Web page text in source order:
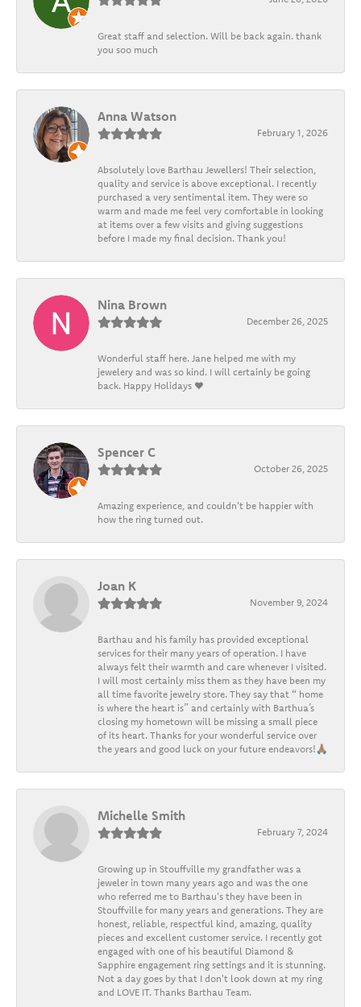
Great staff and selection. Will be back again. thank
you soo much
Anna Watson
February 1, 2026
Absolutely love Barthau Jewellers! Their selection,
quality and service is above exceptional. I recently
purchased a very sentimental item. They were so
warm and made me feel very comfortable in looking
at items over a few visits and giving suggestions
before I made my final decision. Thank you!
Nina Brown
December 26, 2025
Wonderful staff here. Jane helped me with my
jewelery and was so kind. I will certainly be going
back. Happy Holidays ❤️
Spencer C
October 26, 2025
Amazing experience, and couldn't be happier with
how the ring turned out.
Joan K
November 9, 2024
Barthau and his family has provided exceptional
services for their many years of operation. I have
always felt their warmth and care whenever I visited.
I will most certainly miss them as they have been my
all time favorite jewelry store. They say that “ home
is where the heart is” and certainly with Barthua’s
closing my hometown will be missing a small piece
of its heart. Thanks for your wonderful service over
the years and good luck on your future endeavors!🙏🏽
Michelle Smith
February 7, 2024
Growing up in Stouffville my grandfather was a
jeweler in town many years ago and was the one
who referred me to Barthau's they have been in
Stouffville for many years and generations. They are
honest, reliable, respectful kind, amazing, quality
pieces and excellent customer service. I recently got
engaged with one of his beautiful Diamond &
Sapphire engagement ring settings and it is stunning.
Not a day goes by that I don't look down at my ring
and LOVE IT. Thanks Barthau Team.